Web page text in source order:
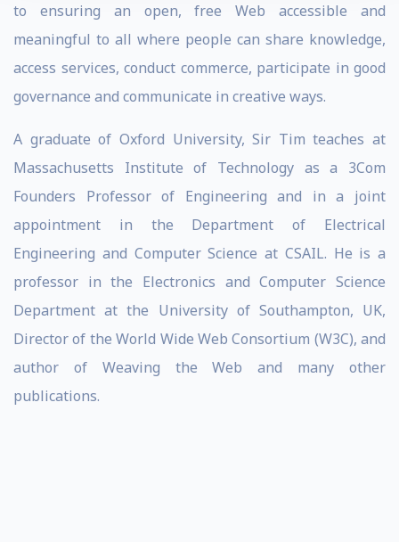
to ensuring an open, free Web accessible and
meaningful to all where people can share knowledge,
access services, conduct commerce, participate in good
governance and communicate in creative ways.
A graduate of Oxford University, Sir Tim teaches at
Massachusetts Institute of Technology as a 3Com
Founders Professor of Engineering and in a joint
appointment in the Department of Electrical
Engineering and Computer Science at CSAIL. He is a
professor in the Electronics and Computer Science
Department at the University of Southampton, UK,
Director of the World Wide Web Consortium (W3C), and
author of Weaving the Web and many other
publications.